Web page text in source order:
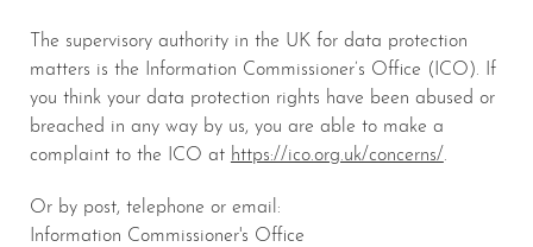
The supervisory authority in the UK for data protection
matters is the Information Commissioner’s Office (ICO). If
you think your data protection rights have been abused or
breached in any way by us, you are able to make a
complaint to the ICO at https://ico.org.uk/concerns/.
Or by post, telephone or email:
Information Commissioner's Office